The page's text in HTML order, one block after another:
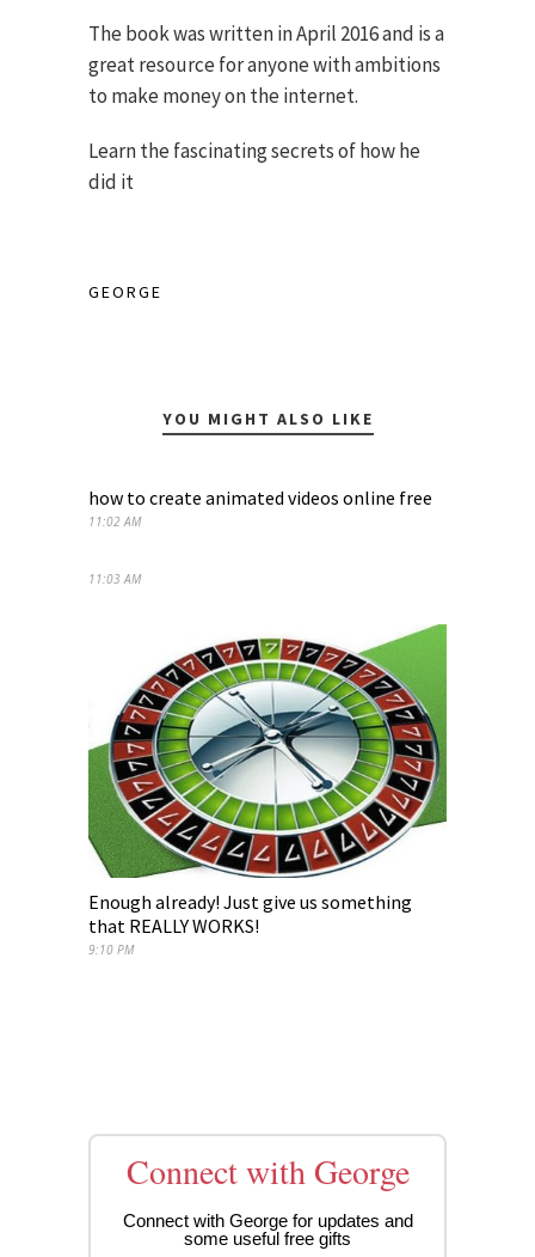
The book was written in April 2016 and is a
great resource for anyone with ambitions
to make money on the internet.
Learn the fascinating secrets of how he
did it
GEORGE
YOU MIGHT ALSO LIKE
how to create animated videos online free
11:02 AM
11:03 AM
Enough already! Just give us something
that REALLY WORKS!
9:10 PM
Connect with George
Connect with George for updates and
some useful free gifts